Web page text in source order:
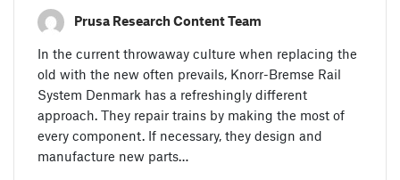
Prusa Research Content Team
In the current throwaway culture when replacing the
old with the new often prevails, Knorr-Bremse Rail
System Denmark has a refreshingly different
approach. They repair trains by making the most of
every component. If necessary, they design and
manufacture new parts…